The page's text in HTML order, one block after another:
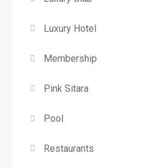
Luxury Hotel
Membership
Pink Sitara
Pool
Restaurants